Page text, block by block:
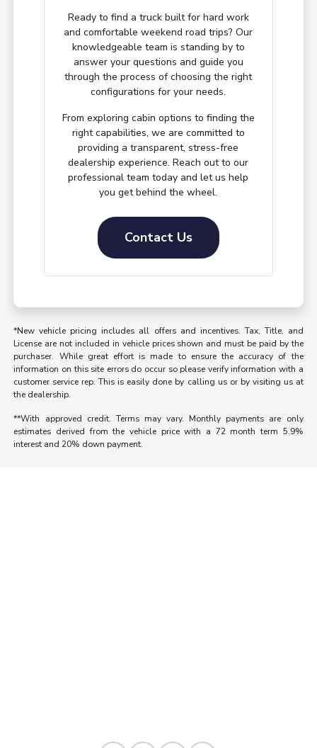
Ready to find a truck built for hard work
and comfortable weekend road trips? Our
knowledgeable team is standing by to
answer your questions and guide you
through the process of choosing the right
configurations for your needs.
From exploring cabin options to finding the
right capabilities, we are committed to
providing a transparent, stress-free
dealership experience. Reach out to our
professional team today and let us help
you get behind the wheel.
Contact Us
*New vehicle pricing includes all offers and incentives. Tax, Title, and
License are not included in vehicle prices shown and must be paid by the
purchaser. While great effort is made to ensure the accuracy of the
information on this site errors do occur so please verify information with a
customer service rep. This is easily done by calling us or by visiting us at
the dealership.
**With approved credit. Terms may vary. Monthly payments are only
estimates derived from the vehicle price with a 72 month term 5.9%
interest and 20% down payment.